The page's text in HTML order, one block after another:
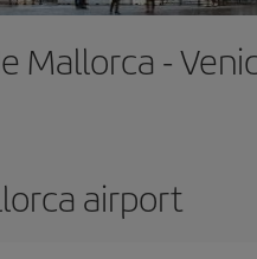
Mallorca -
airport